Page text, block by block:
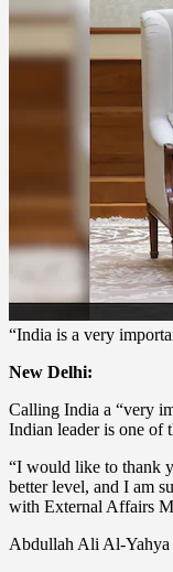
“India is a very
New Delhi:
Calling India a “very
Indian leader is one of
“I would like to thank
better level, and I am
with External Affairs
Abdullah Ali Al-Yahya